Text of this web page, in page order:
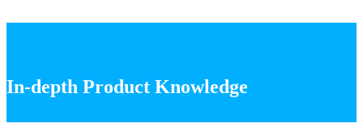
In-depth Product Knowledge